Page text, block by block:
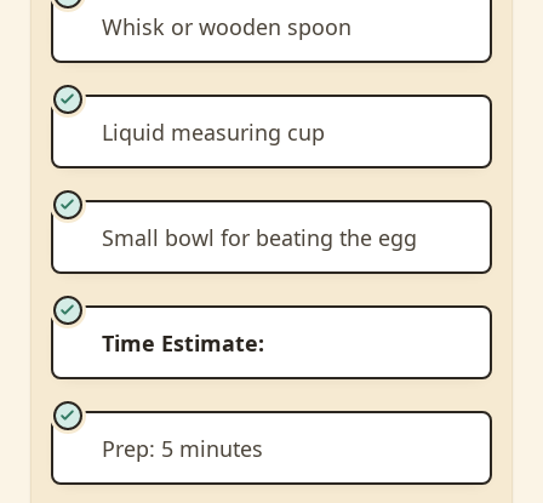
Whisk or wooden spoon
Liquid measuring cup
Small bowl for beating the egg
Time Estimate:
Prep: 5 minutes